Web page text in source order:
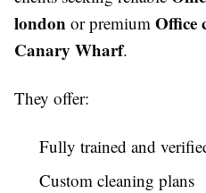
london or premium Office
Canary Wharf.
They offer:
Fully trained and
Custom cleaning plans